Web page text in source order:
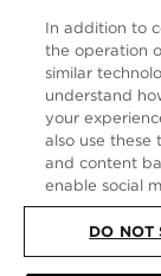
It looks like
but you are
Would you
CUSTOMER
ABOUT
FOLLOW US
In addition to
the operation
similar
understand
your
also use these
and content
enable social
DO NOT